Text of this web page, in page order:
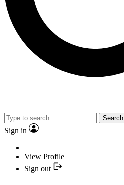
Search
Sign in
View Profile
Sign out